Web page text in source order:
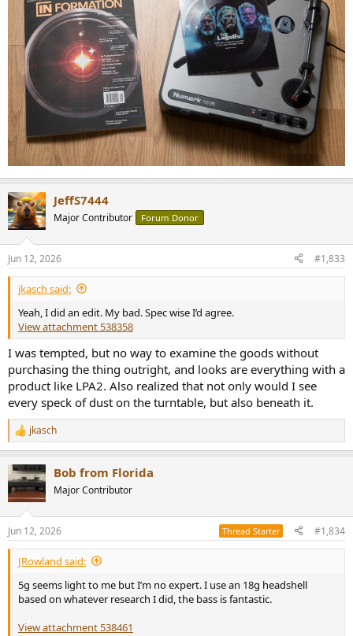
JeffS7444
Major Contributor Forum Donor
Jun 12, 2026 #1,833
jkasch said:
Yeah, I did an edit. My bad. Spec wise I’d agree.
View attachment 538358
I was tempted, but no way to examine the goods without
purchasing the thing outright, and looks are everything with a
product like LPA2. Also realized that not only would I see
every speck of dust on the turntable, but also beneath it.
R
e
c
t
i
s
:
jkasch
Bob from Florida
Major Contributor
Jun 12, 2026 Thread Starter #1,834
JRowland said:
5g seems light to me but I’m no expert. I use an 18g headshell
based on whatever research I did, the bass is fantastic.
View attachment 538461